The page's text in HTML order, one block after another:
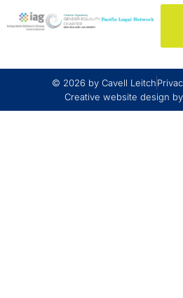
© 2026 by Cavell Leitch
Creative website design